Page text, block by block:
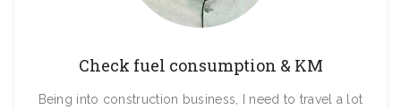
Check fuel consumption & KM
Being into construction business, I need to travel a lot